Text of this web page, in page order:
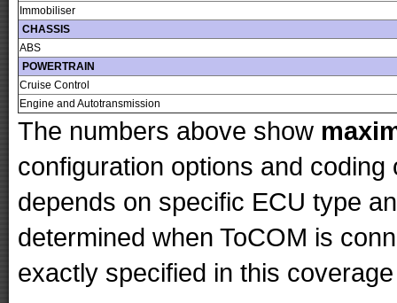
Immobiliser
CHASSIS
ABS
POWERTRAIN
Cruise Control
Engine and Autotransmission
The numbers above show
configuration options and
depends on specific ECU type
determined when ToCOM is
exactly specified in this